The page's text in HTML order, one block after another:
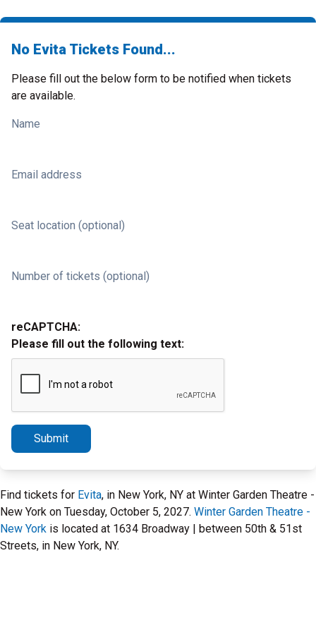
No Evita Tickets Found...
Please fill out the below form to be notified when tickets
are available.
Name
Email address
Seat location (optional)
Number of tickets (optional)
reCAPTCHA:
Please fill out the following text:
Submit
Find tickets for Evita, in New York, NY at Winter Garden Theatre -
New York on Tuesday, October 5, 2027. Winter Garden Theatre -
New York is located at 1634 Broadway | between 50th & 51st
Streets, in New York, NY.